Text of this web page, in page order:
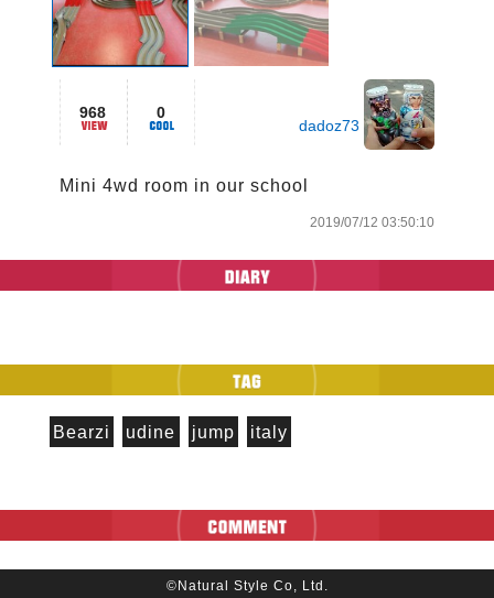
968 0
dadoz73
Mini 4wd room in our school
2019/07/12 03:50:10
Bearzi udine jump italy
©Natural Style Co, Ltd.